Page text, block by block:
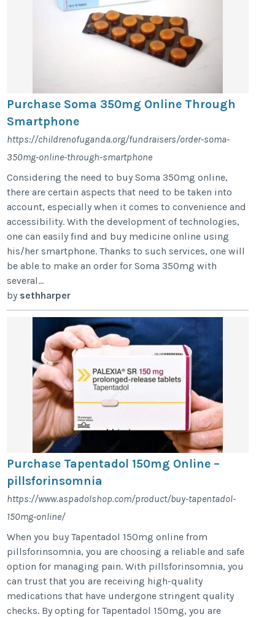
Purchase Soma 350mg Online Through
Smartphone
https://childrenofuganda.org/fundraisers/order-soma-
350mg-online-through-smartphone
Considering the need to buy Soma 350mg online,
there are certain aspects that need to be taken into
account, especially when it comes to convenience and
accessibility. With the development of technologies,
one can easily find and buy medicine online using
his/her smartphone. Thanks to such services, one will
be able to make an order for Soma 350mg with
several...
by sethharper
Purchase Tapentadol 150mg Online –
pillsforinsomnia
https://www.aspadolshop.com/product/buy-tapentadol-
150mg-online/
When you buy Tapentadol 150mg online from
pillsforinsomnia, you are choosing a reliable and safe
option for managing pain. With pillsforinsomnia, you
can trust that you are receiving high-quality
medications that have undergone stringent quality
checks. By opting for Tapentadol 150mg, you are